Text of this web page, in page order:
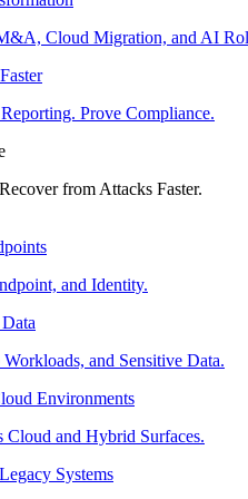
Cloud Migration, and AI
Prove Compliance.
from Attacks Faster.
and Identity.
and Sensitive Data.
Environments
Cloud and Hybrid Surfaces.
Systems